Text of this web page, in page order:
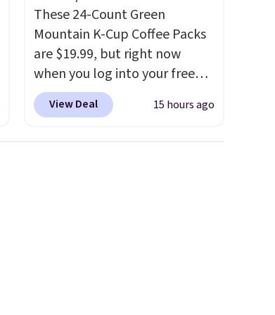
These 24-Count Green
Mountain K-Cup Coffee Packs
are $19.99, but right now
when you log into your free
Staples Rewards account,
when you buy two packs,
View Deal 15 hours ago